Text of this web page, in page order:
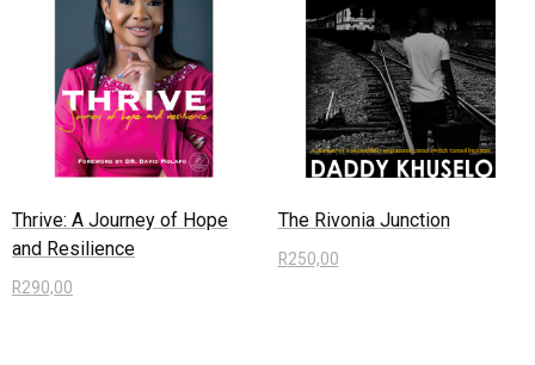
Thrive: A Journey of Hope
and Resilience
R290,00
The Rivonia Junction
R250,00